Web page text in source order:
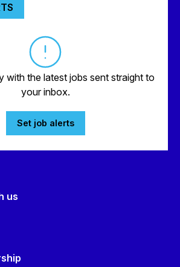
with the latest jobs sent straight to
your inbox.
Set job alerts
us